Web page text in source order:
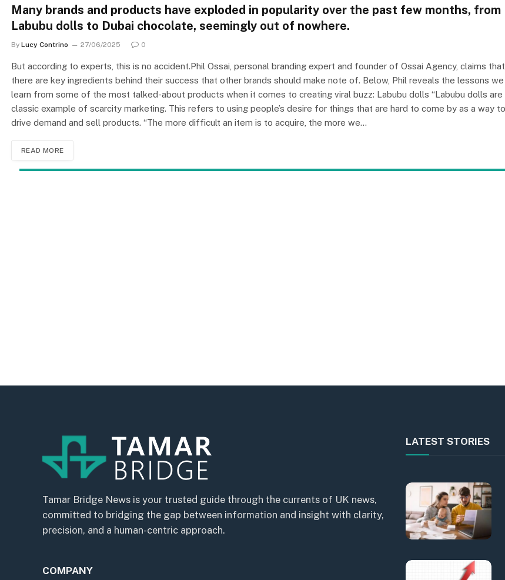
Many brands and products have exploded in popularity over the past few months, from
Labubu dolls to Dubai chocolate, seemingly out of nowhere.
By Lucy Contrino 27/06/2025 0
But according to experts, this is no accident.Phil Ossai, personal branding expert and founder of Ossai Agency, claims that
there are key ingredients behind their success that other brands should make note of. Below, Phil reveals the lessons we
learn from some of the most talked-about products when it comes to creating viral buzz: Labubu dolls “Labubu dolls are
classic example of scarcity marketing. This refers to using people’s desire for things that are hard to come by as a way to
drive demand and sell products. “The more difficult an item is to acquire, the more we…
READ MORE
Tamar Bridge News is your trusted guide through the currents of UK news,
committed to bridging the gap between information and insight with clarity,
precision, and a human-centric approach.
COMPANY
LATEST STORIES